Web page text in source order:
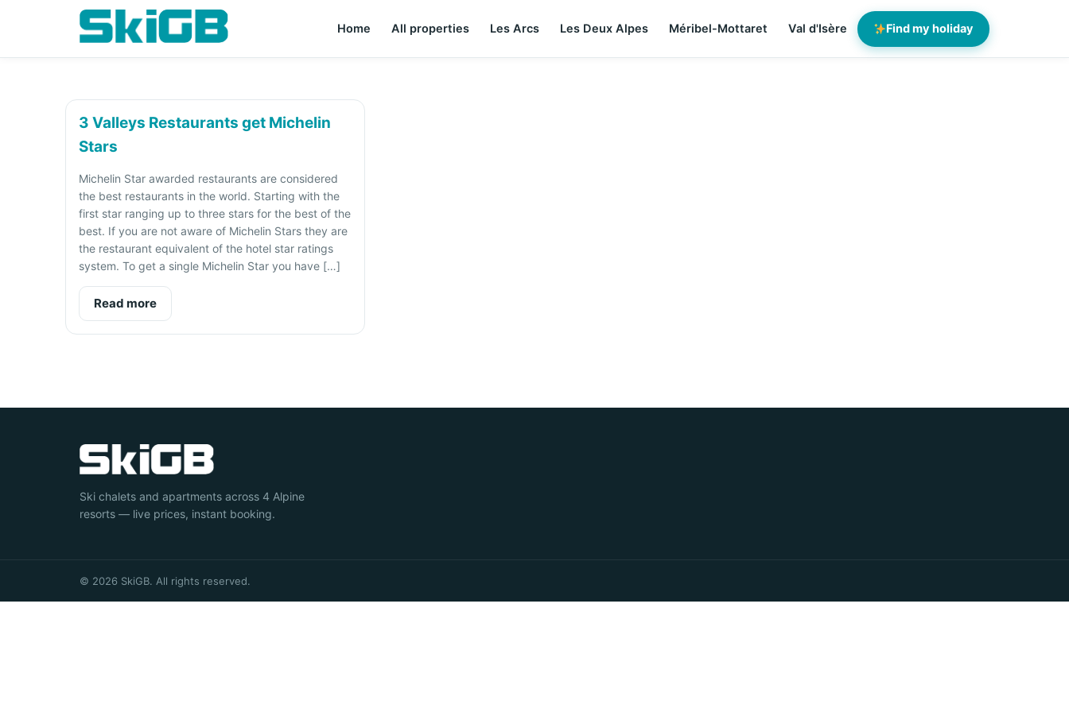
Home All properties Les Arcs Les Deux Alpes Méribel-Mottaret Val d'Isère Find my holiday
3 Valleys Restaurants get Michelin
Stars
Michelin Star awarded restaurants are considered
the best restaurants in the world. Starting with the
first star ranging up to three stars for the best of the
best. If you are not aware of Michelin Stars they are
the restaurant equivalent of the hotel star ratings
system. To get a single Michelin Star you have […]
Read more
Ski chalets and apartments across 4 Alpine
resorts — live prices, instant booking.
© 2026 SkiGB. All rights reserved.